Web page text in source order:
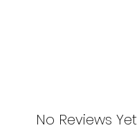
No Reviews Yet